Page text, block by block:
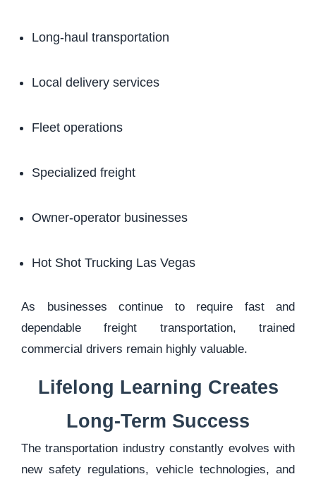
Long-haul transportation
Local delivery services
Fleet operations
Specialized freight
Owner-operator businesses
Hot Shot Trucking Las Vegas
As businesses continue to require fast and
dependable freight transportation, trained
commercial drivers remain highly valuable.
Lifelong Learning Creates
Long-Term Success
The transportation industry constantly evolves with
new safety regulations, vehicle technologies, and